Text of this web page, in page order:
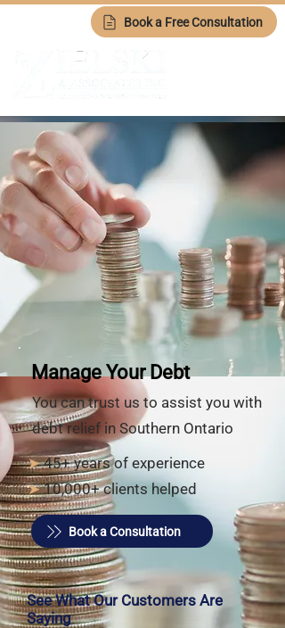
Book a Free Consultation
Manage Your Debt
You can trust us to assist you with
debt relief in Southern Ontario
➤45+ years of experience
➤10,000+ clients helped
Book a Consultation
See What Our Customers Are
Saying